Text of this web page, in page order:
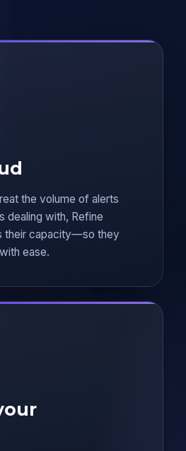
the volume of alerts
dealing with, Refine
their capacity—so they
ease.